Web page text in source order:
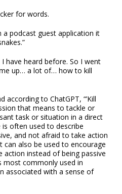
for words.
a podcast guest application it
have heard before. So I went
up… a lot of… how to kill
to ChatGPT, “’Kill
that means to tackle or
task or situation in a direct
often used to describe
and not afraid to take action
also be used to encourage
instead of being passive
most commonly used in
associated with a sense of